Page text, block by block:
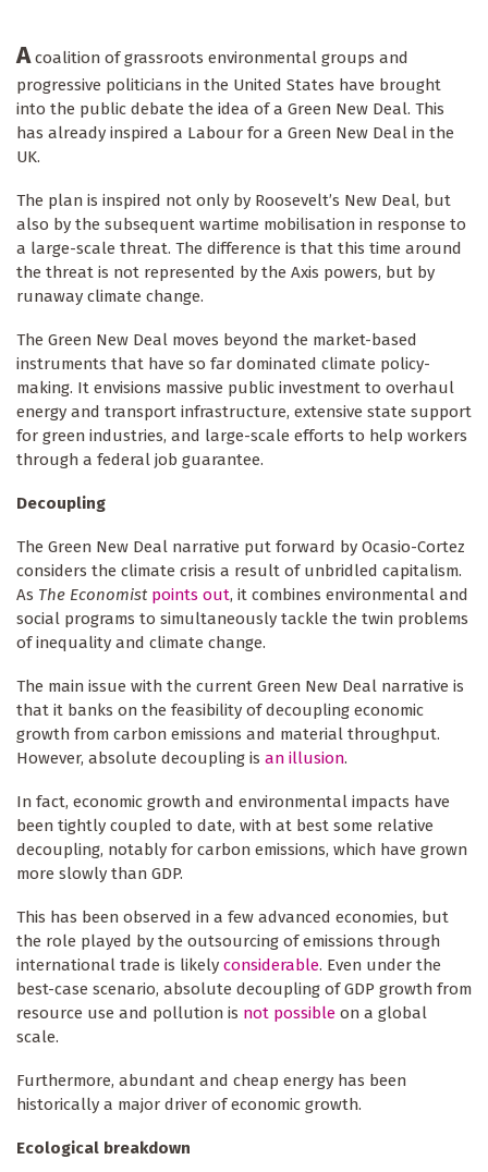
Acoalition of grassroots environmental groups and
progressive politicians in the United States have brought
into the public debate the idea of a Green New Deal. This
has already inspired a Labour for a Green New Deal in the
UK.
The plan is inspired not only by Roosevelt’s New Deal, but
also by the subsequent wartime mobilisation in response to
a large-scale threat. The difference is that this time around
the threat is not represented by the Axis powers, but by
runaway climate change.
The Green New Deal moves beyond the market-based
instruments that have so far dominated climate policy-
making. It envisions massive public investment to overhaul
energy and transport infrastructure, extensive state support
for green industries, and large-scale efforts to help workers
through a federal job guarantee.
Decoupling
The Green New Deal narrative put forward by Ocasio-Cortez
considers the climate crisis a result of unbridled capitalism.
As The Economist points out, it combines environmental and
social programs to simultaneously tackle the twin problems
of inequality and climate change.
The main issue with the current Green New Deal narrative is
that it banks on the feasibility of decoupling economic
growth from carbon emissions and material throughput.
However, absolute decoupling is an illusion.
In fact, economic growth and environmental impacts have
been tightly coupled to date, with at best some relative
decoupling, notably for carbon emissions, which have grown
more slowly than GDP.
This has been observed in a few advanced economies, but
the role played by the outsourcing of emissions through
international trade is likely considerable. Even under the
best-case scenario, absolute decoupling of GDP growth from
resource use and pollution is not possible on a global
scale.
Furthermore, abundant and cheap energy has been
historically a major driver of economic growth.
Ecological breakdown